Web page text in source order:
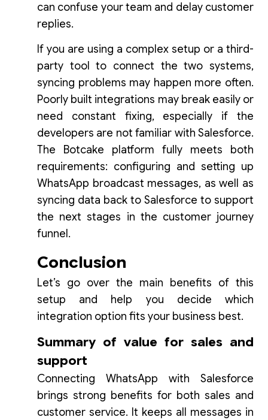
can confuse your team and delay customer
replies.
If you are using a complex setup or a third-
party tool to connect the two systems,
syncing problems may happen more often.
Poorly built integrations may break easily or
need constant fixing, especially if the
developers are not familiar with Salesforce.
The Botcake platform fully meets both
requirements: configuring and setting up
WhatsApp broadcast messages, as well as
syncing data back to Salesforce to support
the next stages in the customer journey
funnel.
Conclusion
Let’s go over the main benefits of this
setup and help you decide which
integration option fits your business best.
Summary of value for sales and
support
Connecting WhatsApp with Salesforce
brings strong benefits for both sales and
customer service. It keeps all messages in